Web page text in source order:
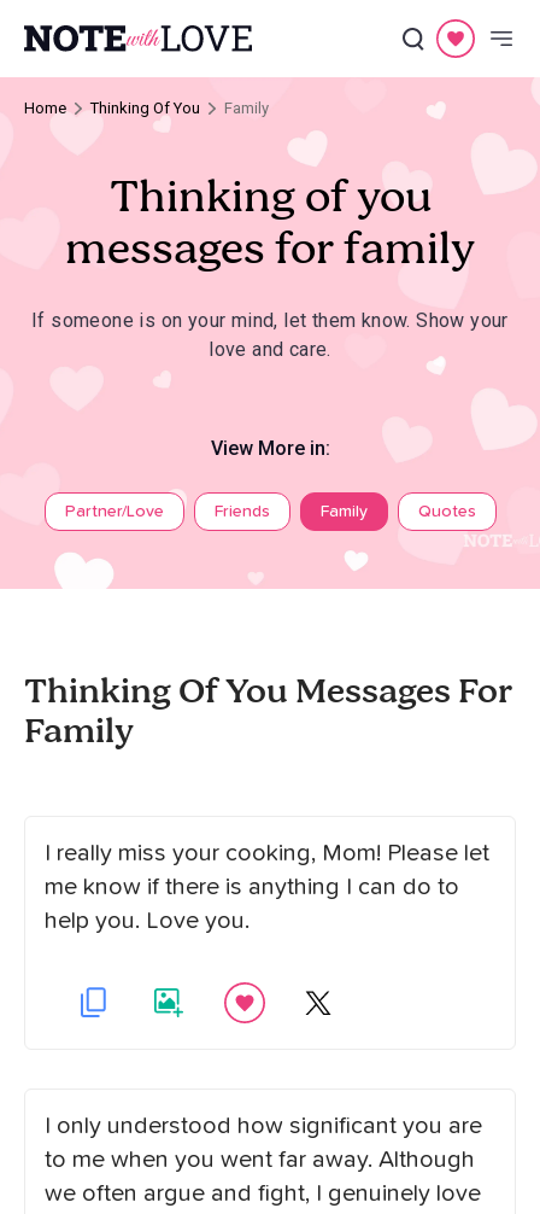
Home Thinking Of You Family
Thinking of you
messages for family
If someone is on your mind, let them know. Show your
love and care.
View More in:
Partner/Love Friends Family Quotes
Thinking Of You Messages For
Family
I really miss your cooking, Mom! Please let
me know if there is anything I can do to
help you. Love you.
I only understood how significant you are
to me when you went far away. Although
we often argue and fight, I genuinely love